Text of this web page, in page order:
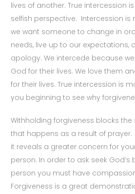
lives of another. True intercession
selfish perspective. Intercession
we want someone to change in
needs, live up to our expectations,
apology. We intercede because
God for their lives. We love them
for their lives. True intercession is
you beginning to see why
Withholding forgiveness blocks
that happens as a result of prayer.
it reveals a greater concern for
person. In order to ask seek
person you must have
Forgiveness is a great